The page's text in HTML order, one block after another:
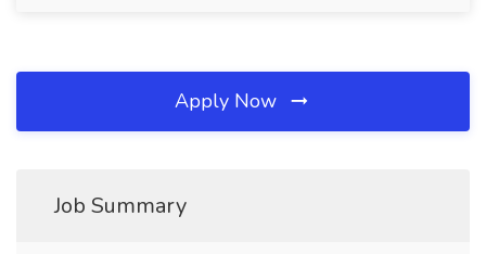
Apply Now
Job Summary